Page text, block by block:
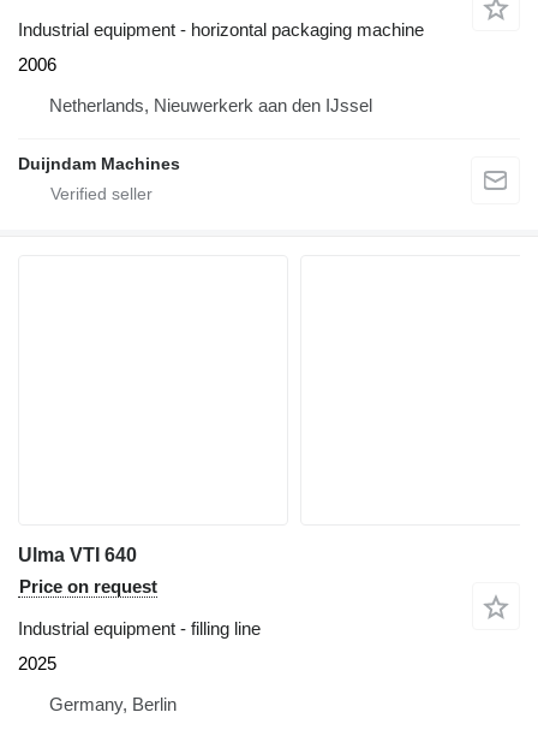
Industrial equipment - horizontal packaging machine
2006
Netherlands, Nieuwerkerk aan den IJssel
Duijndam Machines
Ulma VTI 640
Price on request
Industrial equipment - filling line
2025
Germany, Berlin